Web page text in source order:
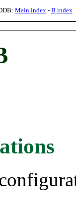
Main index - B index